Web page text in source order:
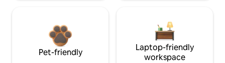
Pet-friendly
Laptop-friendly
workspace